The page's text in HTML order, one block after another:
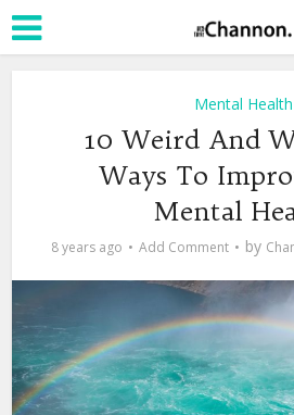
Mental Health
10 Weird And
Ways To
Mental
8 years ago Add Comment by